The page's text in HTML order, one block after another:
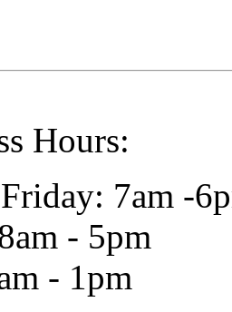
Hours:
7am -
- 5pm
- 1pm